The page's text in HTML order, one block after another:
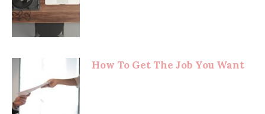
How To Get The Job You Want